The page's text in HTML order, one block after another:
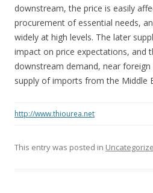
downstream, the price is easily
procurement of essential needs,
widely at high levels. The later
impact on price expectations, and
downstream demand, near
supply of imports from the Middle
http://www.thiourea.net
This entry was posted in